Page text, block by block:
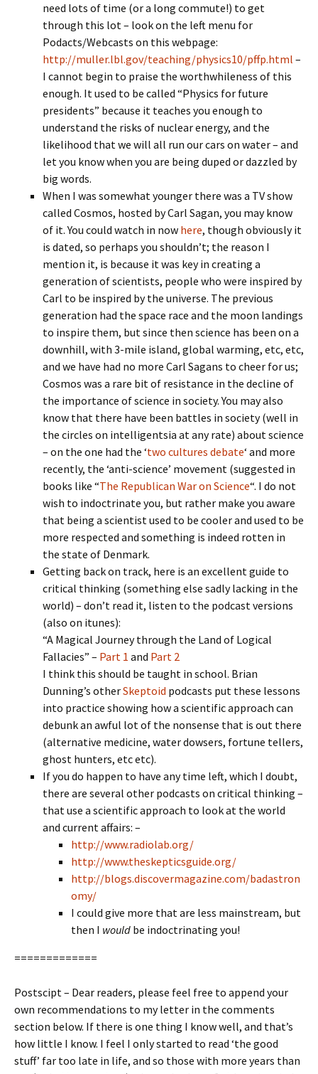
need lots of time (or a long commute!) to get
through this lot – look on the left menu for
Podacts/Webcasts on this webpage:
http://muller.lbl.gov/teaching/physics10/pffp.html –
I cannot begin to praise the worthwhileness of this
enough. It used to be called “Physics for future
presidents” because it teaches you enough to
understand the risks of nuclear energy, and the
likelihood that we will all run our cars on water – and
let you know when you are being duped or dazzled by
big words.
When I was somewhat younger there was a TV show
called Cosmos, hosted by Carl Sagan, you may know
of it. You could watch in now here, though obviously it
is dated, so perhaps you shouldn’t; the reason I
mention it, is because it was key in creating a
generation of scientists, people who were inspired by
Carl to be inspired by the universe. The previous
generation had the space race and the moon landings
to inspire them, but since then science has been on a
downhill, with 3-mile island, global warming, etc, etc,
and we have had no more Carl Sagans to cheer for us;
Cosmos was a rare bit of resistance in the decline of
the importance of science in society. You may also
know that there have been battles in society (well in
the circles on intelligentsia at any rate) about science
– on the one had the ‘two cultures debate‘ and more
recently, the ‘anti-science’ movement (suggested in
books like “The Republican War on Science“. I do not
wish to indoctrinate you, but rather make you aware
that being a scientist used to be cooler and used to be
more respected and something is indeed rotten in
the state of Denmark.
Getting back on track, here is an excellent guide to
critical thinking (something else sadly lacking in the
world) – don’t read it, listen to the podcast versions
(also on itunes):
“A Magical Journey through the Land of Logical
Fallacies” – Part 1 and Part 2
I think this should be taught in school. Brian
Dunning’s otherSkeptoid podcasts put these lessons
into practice showing how a scientific approach can
debunk an awful lot of the nonsense that is out there
(alternative medicine, water dowsers, fortune tellers,
ghost hunters, etc etc).
If you do happen to have any time left, which I doubt,
there are several other podcasts on critical thinking –
that use a scientific approach to look at the world
and current affairs: –
http://www.radiolab.org/
http://www.theskepticsguide.org/
http://blogs.discovermagazine.com/badastron
omy/
I could give more that are less mainstream, but
then I would be indoctrinating you!
=============
Postscipt – Dear readers, please feel free to append your
own recommendations to my letter in the comments
section below. If there is one thing I know well, and that’s
how little I know. I feel I only started to read ‘the good
stuff’ far too late in life, and so those with more years than